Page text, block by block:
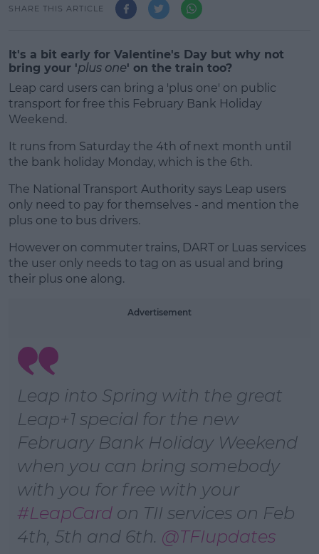
SHARE THIS ARTICLE
It's a bit early for Valentine's Day but why not
bring your 'plus one' on the train too?
Leap card users can bring a 'plus one' on public
transport for free this February Bank Holiday
Weekend.
It runs from Saturday the 4th of next month until
the bank holiday Monday, which is the 6th.
#AD
Learn more
The National Transport Authority says Leap users
only need to pay for themselves - and mention the
plus one to bus drivers.
However on commuter trains, DART or Luas services
the user only needs to tag on as usual and bring
their plus one along.
Advertisement
Leap into Spring with the great
Leap+1 special for the new
February Bank Holiday Weekend
when you can bring somebody
with you for free with your
#LeapCard on ⁦TII services on Feb
4th, 5th and 6th. ⁦ @TFIupdates